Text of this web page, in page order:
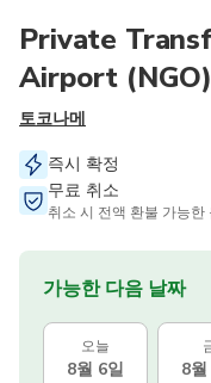
Private
Airport
토코나메
즉시 확정
무료 취소
취소 시 전액 환불 가능
가능한 다음 날짜
오늘
8월 6일 8